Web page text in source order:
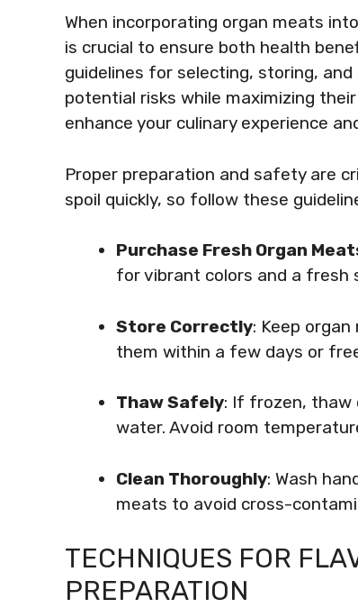
When incorporating organ meats
is crucial to ensure both health
guidelines for selecting, storing,
potential risks while maximizing
enhance your culinary experience
Proper preparation and safety are
spoil quickly, so follow these
Purchase Fresh Organ
for vibrant colors and a fresh
Store Correctly: Keep
them within a few days or
Thaw Safely: If frozen, thaw
water. Avoid room
Clean Thoroughly: Wash
meats to avoid cross-
TECHNIQUES FOR
PREPARATION